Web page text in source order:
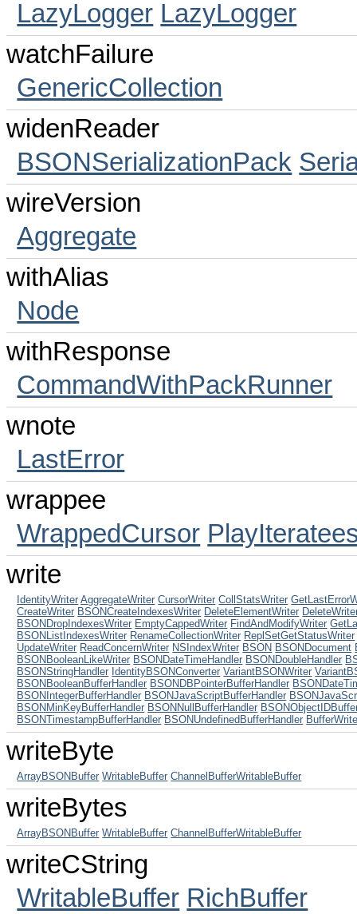
LazyLogger LazyLogger
watchFailure
GenericCollection
widenReader
BSONSerializationPack
wireVersion
Aggregate
withAlias
Node
withResponse
CommandWithPackRunner
wnote
LastError
wrappee
WrappedCursor
write
IdentityWriter AggregateWriter CursorWriter CollStatsWriter
CreateWriter BSONCreateIndexesWriter DeleteElementWriter
BSONDropIndexesWriter EmptyCappedWriter FindAndModifyWriter
BSONListIndexesWriter RenameCollectionWriter ReplSetGetStatusWriter
UpdateWriter ReadConcernWriter NSIndexWriter BSON BSONDocument
BSONBooleanLikeWriter BSONDateTimeHandler BSONDoubleHandler
BSONStringHandler IdentityBSONConverter VariantBSONWriter
BSONBooleanBufferHandler BSONDBPointerBufferHandler
BSONIntegerBufferHandler BSONJavaScriptBufferHandler
BSONMinKeyBufferHandler BSONNullBufferHandler
BSONTimestampBufferHandler BSONUndefinedBufferHandler
writeByte
ArrayBSONBuffer WritableBuffer ChannelBufferWritableBuffer
writeBytes
ArrayBSONBuffer WritableBuffer ChannelBufferWritableBuffer
writeCString
WritableBuffer RichBuffer